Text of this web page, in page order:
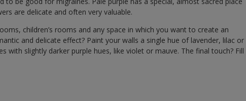
are delicate and often very valuable.
children’s rooms and any space in which you want to create an
and delicate effect? Paint your walls a single hue of lavender, lilac or
with slightly darker purple hues, like violet or mauve. The final touch? Fill